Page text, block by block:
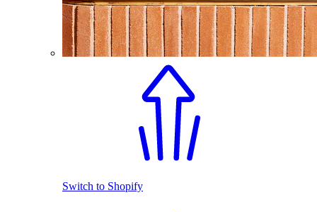
Switch to Shopify